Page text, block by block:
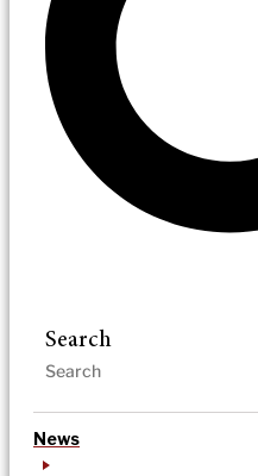
Search
News